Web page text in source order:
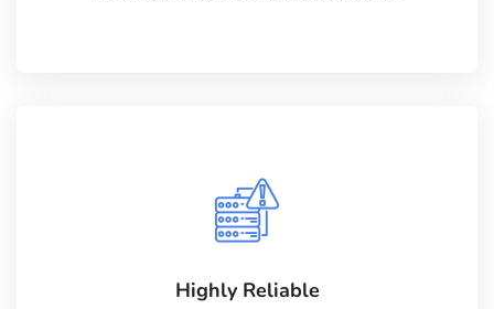
Highly Reliable